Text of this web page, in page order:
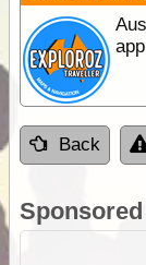
Back